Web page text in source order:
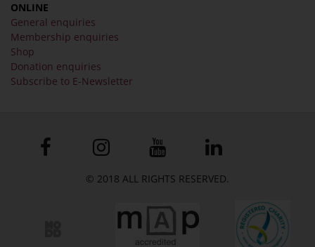
ONLINE
General enquiries
Membership enquiries
Shop
Donation enquiries
Subscribe to E-Newsletter
© 2018 ALL RIGHTS RESERVED.